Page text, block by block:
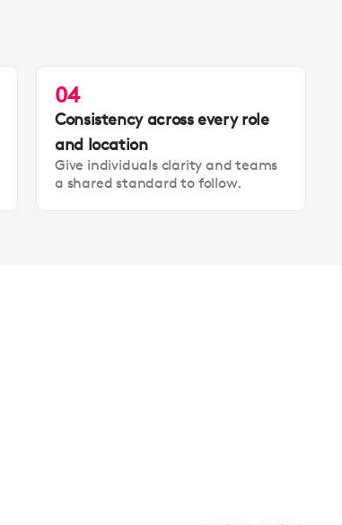
04
Consistency across every role
and location
Give individuals clarity and teams
a shared standard to follow.